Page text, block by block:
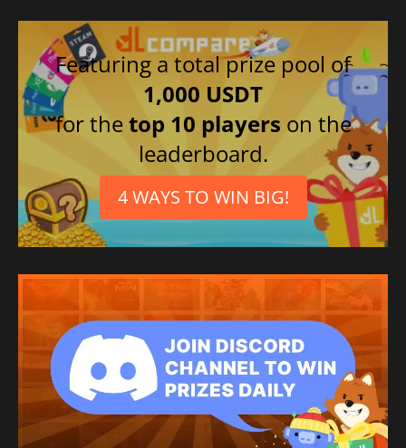
Featuring a total prize pool of
1,000 USDT
for thetop 10 players on the
leaderboard.
4 WAYS TO WIN BIG!